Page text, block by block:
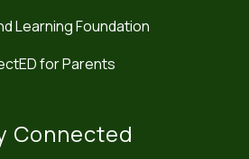
Learning Foundation
for Parents
Connected